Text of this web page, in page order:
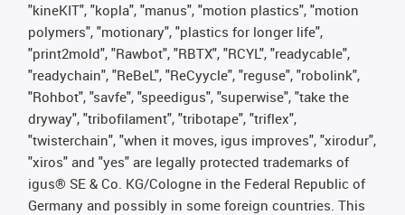
"kineKIT", "kopla", "manus", "motion plastics", "motion
polymers", "motionary", "plastics for longer life",
"print2mold", "Rawbot", "RBTX", "RCYL", "readycable",
"readychain", "ReBeL", "ReCyycle", "reguse", "robolink",
"Rohbot", "savfe", "speedigus", "superwise", "take the
dryway", "tribofilament", "tribotape", "triflex",
"twisterchain", "when it moves, igus improves", "xirodur",
"xiros" and "yes" are legally protected trademarks of
igus® SE & Co. KG/Cologne in the Federal Republic of
Germany and possibly in some foreign countries. This